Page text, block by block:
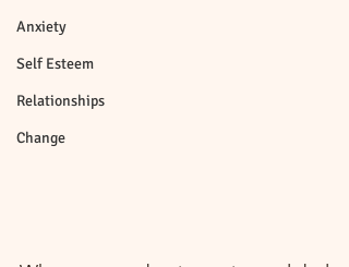
Anxiety
Self Esteem
Relationships
Change